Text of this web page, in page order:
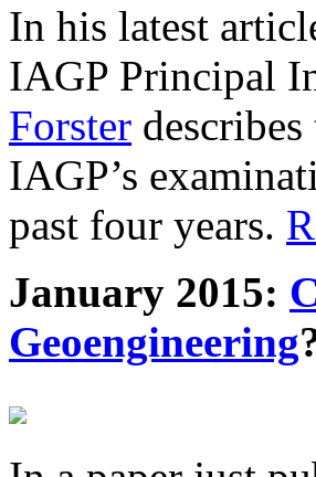
In his latest
IAGP Principal
Forster
IAGP’s
past four years.
January 2015:
Geoengineering